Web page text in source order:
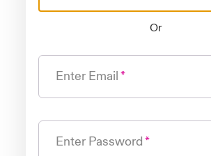
Or
Enter Email
Enter Password